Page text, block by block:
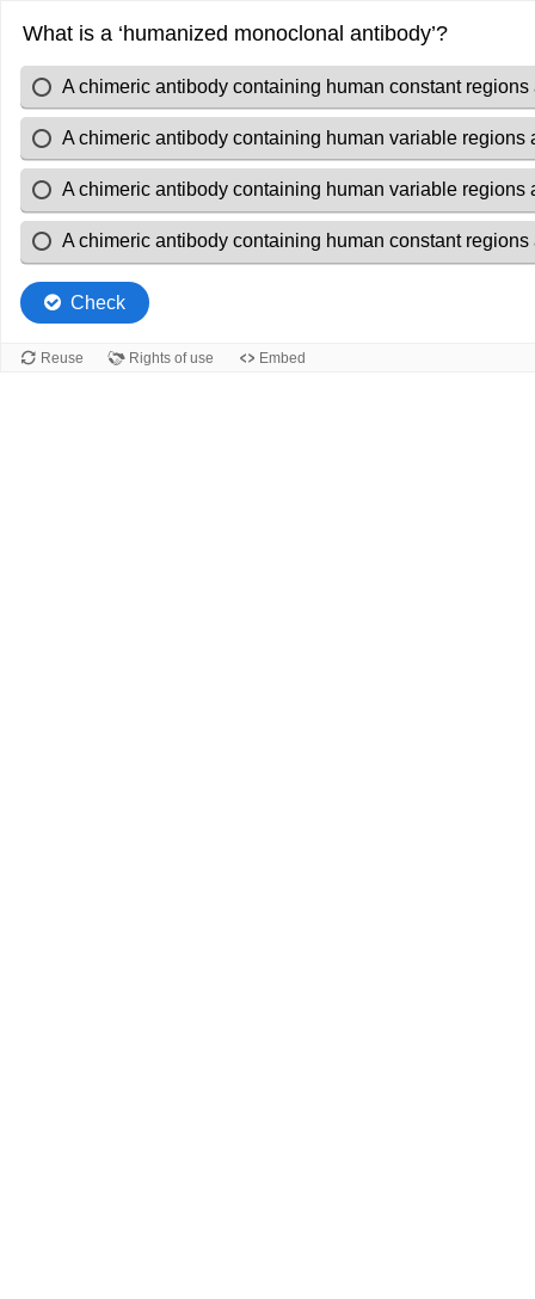
What is a ‘humanized monoclonal antibody’?
A chimeric antibody containing human constant
A chimeric antibody containing human variable regions
A chimeric antibody containing human variable regions
A chimeric antibody containing human constant
Check
Reuse Rights of use Embed